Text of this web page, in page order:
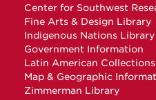
Center for Southwest
Fine Arts & Design Library
Indigenous Nations
Government Information
Latin American Collections
Map & Geographic
Zimmerman Library